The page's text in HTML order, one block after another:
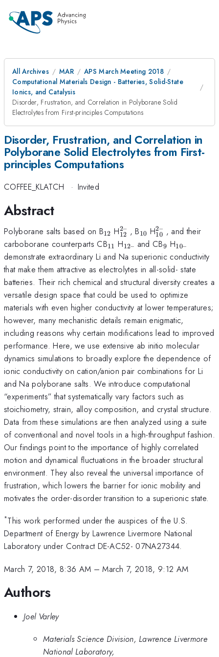
All Archives MAR
APS March Meeting 2018
Computational Materials Design - Batteries, Solid-State
Ionics, and Catalysis
Disorder, Frustration, and Correlation in Polyborane Solid
Electrolytes from First-principles Computations
Disorder, Frustration, and Correlation in
Polyborane Solid Electrolytes from First-
principles Computations
COFFEE_KLATCH · Invited
Abstract
Polyborane salts based on B_{12}
12 H_{12}^{2–}
12
2– , B_{10}
10 H_{10}^{2–}
10
2– , and their
carboborane counterparts CB_{11}
11 H_{12–}
12– and CB_{9}
9 H_{10–}
10–
demonstrate extraordinary Li and Na superionic conductivity
that make them attractive as electrolytes in all-solid- state
batteries. Their rich chemical and structural diversity creates a
versatile design space that could be used to optimize
materials with even higher conductivity at lower temperatures;
however, many mechanistic details remain enigmatic,
including reasons why certain modifications lead to improved
performance. Here, we use extensive ab initio molecular
dynamics simulations to broadly explore the dependence of
ionic conductivity on cation/anion pair combinations for Li
and Na polyborane salts. We introduce computational
“experiments” that systematically vary factors such as
stoichiometry, strain, alloy composition, and crystal structure.
Data from these simulations are then analyzed using a suite
of conventional and novel tools in a high-throughput fashion.
Our findings point to the importance of highly correlated
motion and dynamical fluctuations in the broader structural
environment. They also reveal the universal importance of
frustration, which lowers the barrier for ionic mobility and
motivates the order-disorder transition to a superionic state.
*This work performed under the auspices of the U.S.
Department of Energy by Lawrence Livermore National
Laboratory under Contract DE-AC52- 07NA27344.
March 7, 2018, 8:36 AM –March 7, 2018, 9:12 AM
Authors
Joel Varley
Materials Science Division, Lawrence Livermore
National Laboratory,